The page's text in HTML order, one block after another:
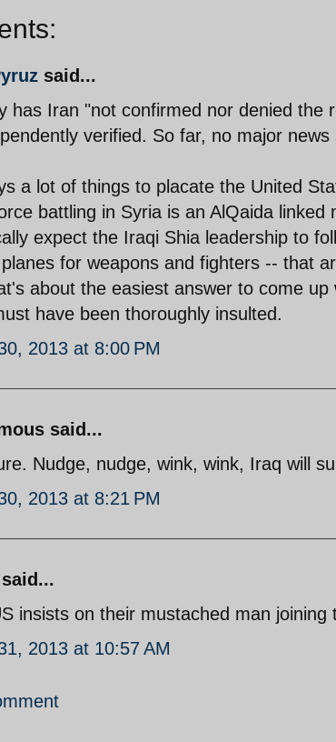
said...
has Iran "not confirmed nor denied the
verified. So far, no major
a lot of things to placate the United
battling in Syria is an AlQaida
expect the Iraqi Shia leadership to
for weapons and fighters -- that
about the easiest answer to come
have been thoroughly insulted.
2013 at 8:00 PM
said...
Nudge, nudge, wink, wink, Iraq will
2013 at 8:21 PM
said...
insists on their mustached man joining
2013 at 10:57 AM